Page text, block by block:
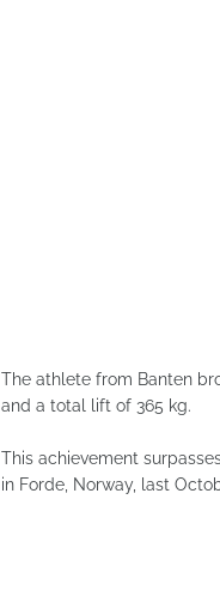
The athlete from Banten
and a total lift of 365 kg.
This achievement
in Forde, Norway, last